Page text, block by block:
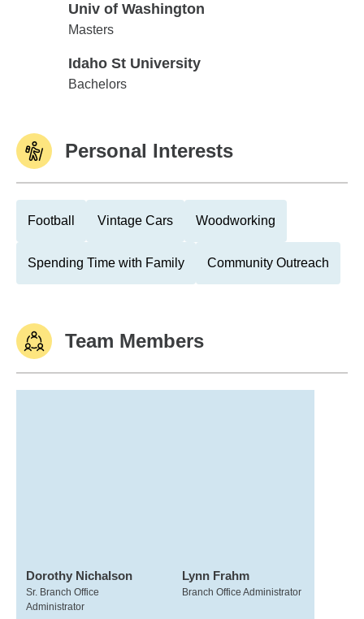
Univ of Washington
Univ of Washington
Masters
Idaho St University
Idaho St University
Bachelors
Personal Interests
Football Vintage Cars Woodworking
Spending Time with Family Community Outreach
Team Members
Dorothy Nichalson
Sr. Branch Office
Administrator
Lynn Frahm
Branch Office Administrator